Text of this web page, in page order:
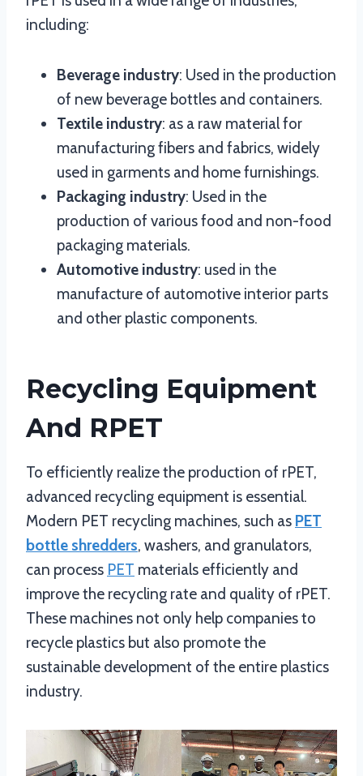
including:
Beverage industry: Used in the production
of new beverage bottles and containers.
Textile industry: as a raw material for
manufacturing fibers and fabrics, widely
used in garments and home furnishings.
Packaging industry: Used in the
production of various food and non-food
packaging materials.
Automotive industry: used in the
manufacture of automotive interior parts
and other plastic components.
Recycling Equipment
And RPET
To efficiently realize the production of rPET,
advanced recycling equipment is essential.
Modern PET recycling machines, such as PET
bottle shredders, washers, and granulators,
can process PET materials efficiently and
improve the recycling rate and quality of rPET.
These machines not only help companies to
recycle plastics but also promote the
sustainable development of the entire plastics
industry.